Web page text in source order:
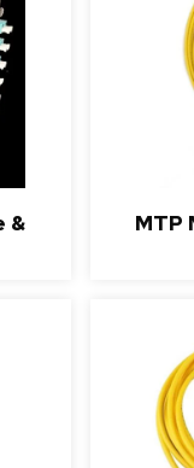
&
MTP